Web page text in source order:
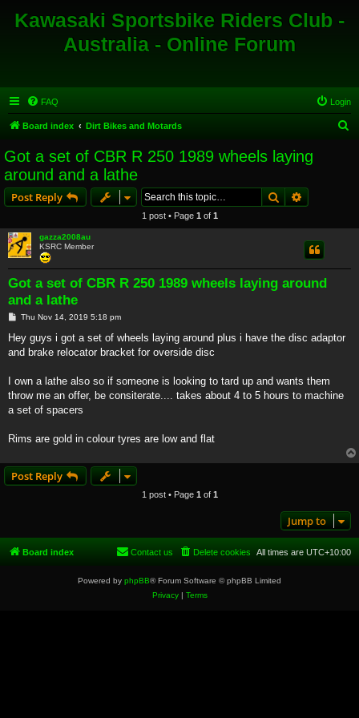
Kawasaki Sportsbike Riders Club -
Australia - Online Forum
FAQ Login
Board index Dirt Bikes and Motards
Got a set of CBR R 250 1989 wheels laying
around and a lathe
Post Reply SearchAdvanced
1 post • Page 1 of 1
gazza2008au
KSRC Member
Got a set of CBR R 250 1989 wheels laying around
and a lathe
P
s
Thu Nov 14, 2019 5:18 pm
Hey guys i got a set of wheels laying around plus i have the disc adaptor
and brake relocator bracket for overside disc
I own a lathe also so if someone is looking to tard up and wants them
throw me an offer, be consiterate.... takes about 4 to 5 hours to machine
a set of spacers
Rims are gold in colour tyres are low and flat
Post Reply
1 post • Page 1 of 1
Jump to
Board index All times are UTC+10:00
Delete cookies
Contact us
Powered by phpBB® Forum Software © phpBB Limited
Privacy| Terms